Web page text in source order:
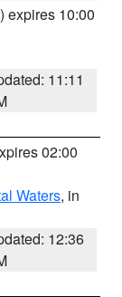
) expires 10:00
11:11
02:00
Waters, in
12:36